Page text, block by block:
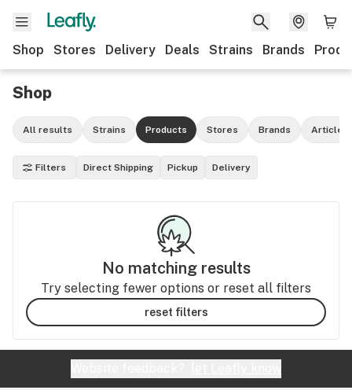
Shop Stores Delivery Deals Strains Brands
Shop
All results Strains Products Stores Brands Articles
Filters Direct Shipping Pickup Delivery
No matching results
Try selecting fewer options or reset all filters
reset filters